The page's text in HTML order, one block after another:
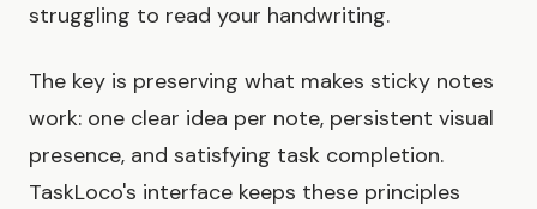
struggling to read your handwriting.
The key is preserving what makes sticky notes
work: one clear idea per note, persistent visual
presence, and satisfying task completion.
TaskLoco's interface keeps these principles